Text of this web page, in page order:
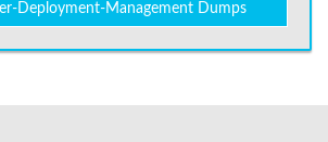
Deployment-Management Dumps